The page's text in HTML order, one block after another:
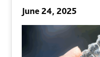
June 24, 2025